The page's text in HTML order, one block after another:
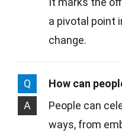
a pivotal point
change.
Q
How can
A
People can
ways, from